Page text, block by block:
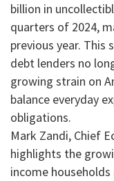
billion in
quarters of 2024,
previous year.
debt lenders no
growing strain on
balance everyday
obligations.
Mark Zandi, Chief
highlights the
income